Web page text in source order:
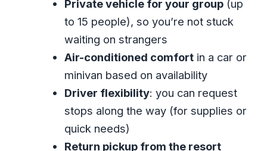
Can You Stop Along the Way? How to
Make It Work for You
Return Day to Sangster: Less Stress
Before Your Flight
Price and Value: Is $46.94 Per Person a
Good Deal
Who Should Book This Transfer (and
Private vehicle for your group(up
to 15 people), so you’re not stuck
waiting on strangers
Air-conditioned comfortin a car or
minivan based on availability
Driver flexibility: you can request
stops along the way (for supplies or
quick needs)
Return pickup from the resort